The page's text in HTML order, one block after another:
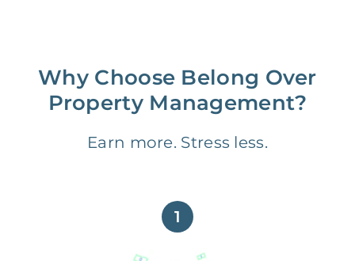
Why Choose Belong Over
Property Management?
Earn more. Stress less.
1